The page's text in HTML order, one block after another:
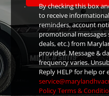
By checking this box
to receive
reminders, account
promotional messages
deals, etc.) from
provided. Message &
frequency varies.
Reply HELP for help or
PolicyTerms &